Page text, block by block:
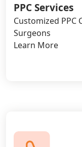
PPC Services
Customized
Surgeons
Learn More